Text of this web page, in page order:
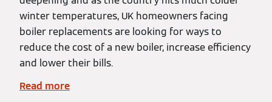
winter temperatures, UK homeowners facing
boiler replacements are looking for ways to
reduce the cost of a new boiler, increase efficiency
and lower their bills.
Read more